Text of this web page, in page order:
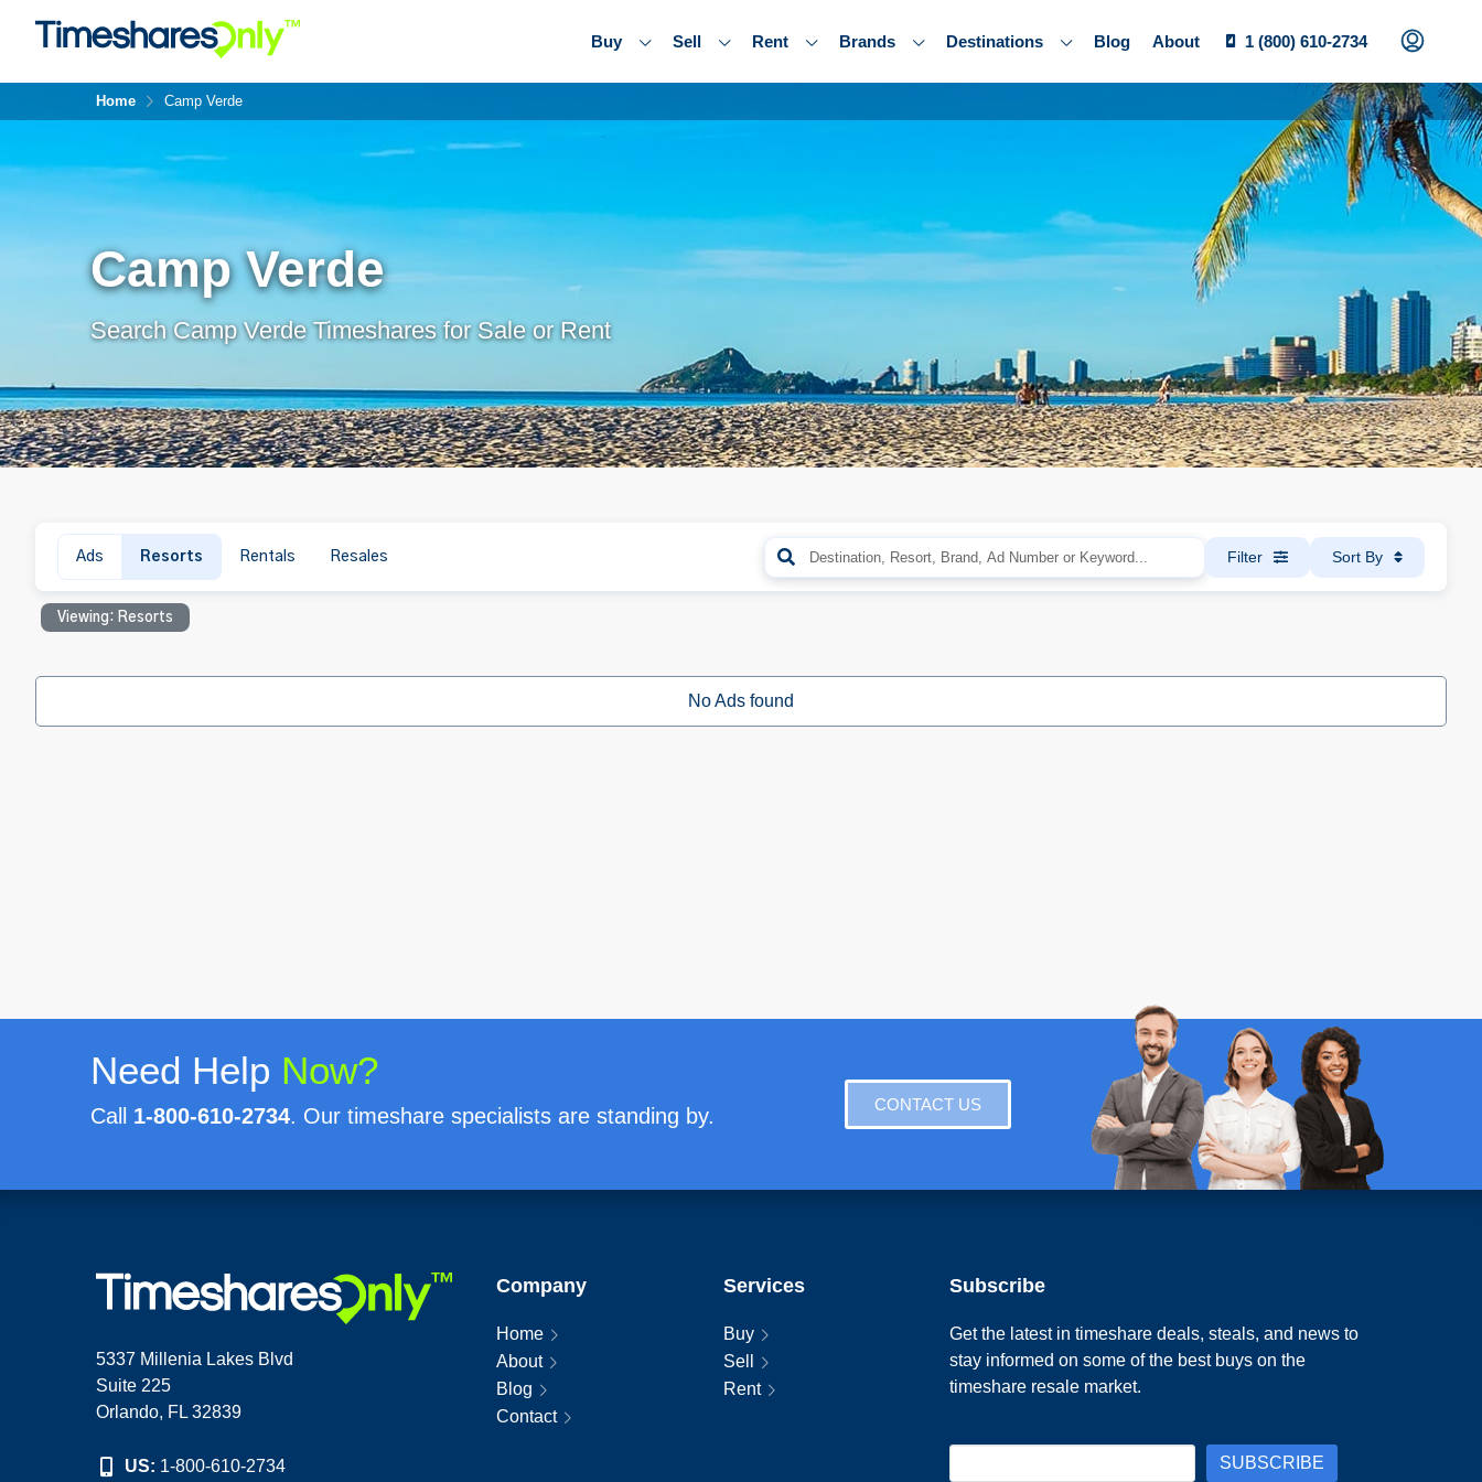
Buy Sell Rent Brands Destinations Blog About 1 (800) 610-2734
Home Camp Verde
Camp Verde
Search Camp Verde Timeshares for Sale or Rent
Ads Resorts Rentals Resales Filter Sort By
Viewing: Resorts
No Ads found
Need Help Now?
Call 1-800-610-2734. Our timeshare specialists are standing by. CONTACT US
5337 Millenia Lakes Blvd
Suite 225
Orlando, FL 32839
US: 1-800-610-2734
Company
Home
About
Blog
Contact
Services
Buy
Sell
Rent
Subscribe
Get the latest in timeshare deals, steals, and news to
stay informed on some of the best buys on the
timeshare resale market.